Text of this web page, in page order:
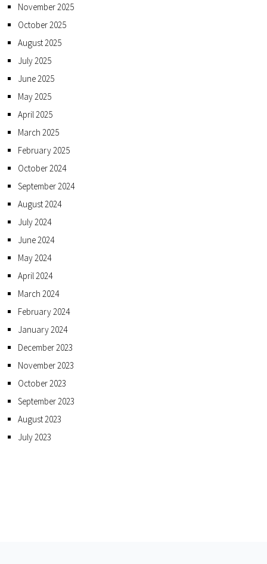
November 2025
October 2025
August 2025
July 2025
June 2025
May 2025
April 2025
March 2025
February 2025
October 2024
September 2024
August 2024
July 2024
June 2024
May 2024
April 2024
March 2024
February 2024
January 2024
December 2023
November 2023
October 2023
September 2023
August 2023
July 2023